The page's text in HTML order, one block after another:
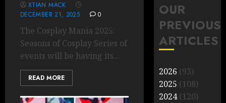
XTIAN MACK
DECEMBER 21, 2025
0
The Cosplay Mania 2025:
Seasons of Cosplay Series of
events will be having its...
READ MORE
OUR
PREVIOUS
ARTICLES
2026 (93)
2025 (108)
2024(120)